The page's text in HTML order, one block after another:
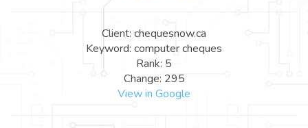
Client: chequesnow.ca
Keyword: computer cheques
Rank: 5
Change: 295
View in Google